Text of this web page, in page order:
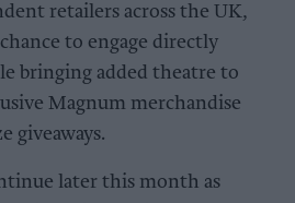
retailers across the UK,
to engage directly
bringing added theatre to
Magnum merchandise
giveaways.
later this month as